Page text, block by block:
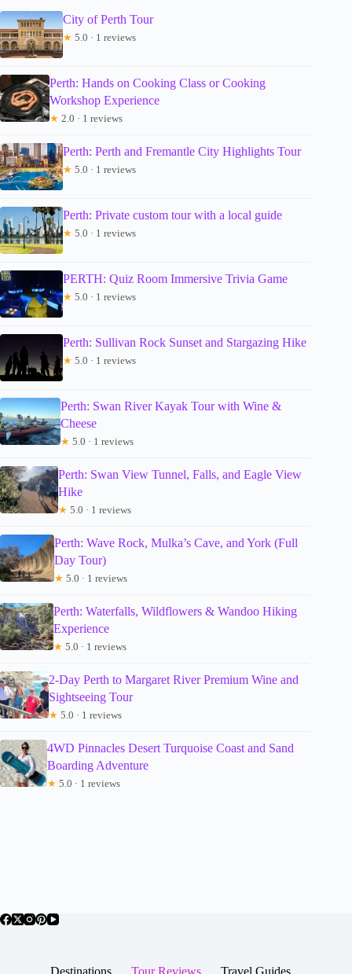
City of Perth Tour
★ 5.0 · 1 reviews
Perth: Hands on Cooking Class or Cooking
Workshop Experience
★ 2.0 · 1 reviews
Perth: Perth and Fremantle City Highlights Tour
★ 5.0 · 1 reviews
Perth: Private custom tour with a local guide
★ 5.0 · 1 reviews
PERTH: Quiz Room Immersive Trivia Game
★ 5.0 · 1 reviews
Perth: Sullivan Rock Sunset and Stargazing Hike
★ 5.0 · 1 reviews
Perth: Swan River Kayak Tour with Wine &
Cheese
★ 5.0 · 1 reviews
Perth: Swan View Tunnel, Falls, and Eagle View
Hike
★ 5.0 · 1 reviews
Perth: Wave Rock, Mulka’s Cave, and York (Full
Day Tour)
★ 5.0 · 1 reviews
Perth: Waterfalls, Wildflowers & Wandoo Hiking
Experience
★ 5.0 · 1 reviews
2-Day Perth to Margaret River Premium Wine and
Sightseeing Tour
★ 5.0 · 1 reviews
4WD Pinnacles Desert Turquoise Coast and Sand
Boarding Adventure
★ 5.0 · 1 reviews
Destinations Tour Reviews Travel Guides